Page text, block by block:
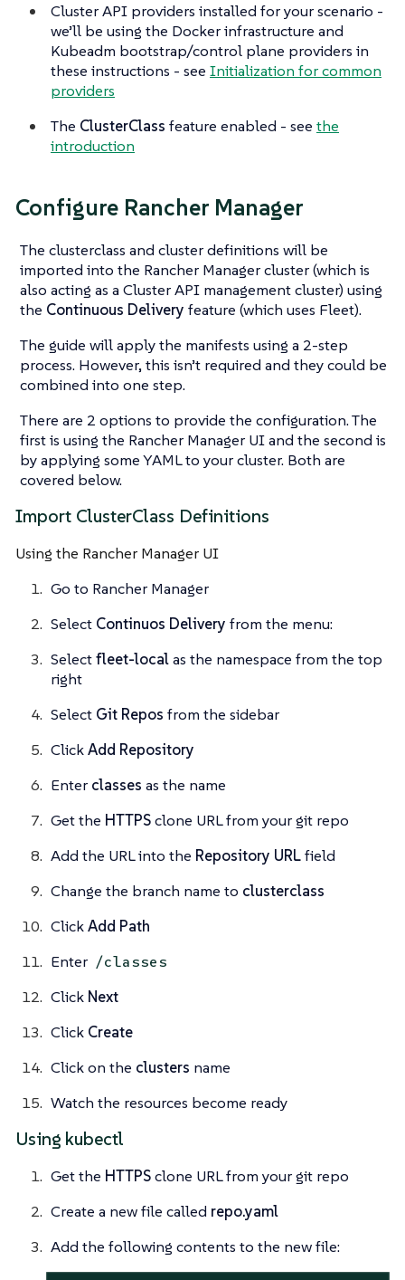
Cluster API providers installed for your scenario -
we’ll be using the Docker infrastructure and
Kubeadm bootstrap/control plane providers in
these instructions - see Initialization for common
providers
The ClusterClass feature enabled - see the
introduction
Configure Rancher Manager
The clusterclass and cluster definitions will be
imported into the Rancher Manager cluster (which is
also acting as a Cluster API management cluster) using
the Continuous Delivery feature (which uses Fleet).
The guide will apply the manifests using a 2-step
process. However, this isn’t required and they could be
combined into one step.
There are 2 options to provide the configuration. The
first is using the Rancher Manager UI and the second is
by applying some YAML to your cluster. Both are
covered below.
Import ClusterClass Definitions
Using the Rancher Manager UI
Go to Rancher Manager
Select Continuos Delivery from the menu:
Selectfleet-localas the namespace from the top
right
Select Git Repos from the sidebar
ClickAdd Repository
Enter classes as the name
Get the HTTPSclone URL from your git repo
Add the URL into the Repository URLfield
Change the branch name to clusterclass
ClickAdd Path
Enter /classes
Click Next
Click Create
Click on the clusters name
Watch the resources become ready
Using kubectl
Get the HTTPSclone URL from your git repo
Create a new file called repo.yaml
Add the following contents to the new file: